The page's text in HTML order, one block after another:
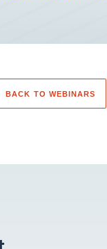
BACK TO WEBINARS